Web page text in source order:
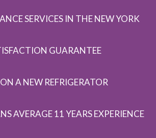
SERVICES IN THE NEW YORK
GUARANTEE
A NEW REFRIGERATOR
AVERAGE 11 YEARS EXPERIENCE